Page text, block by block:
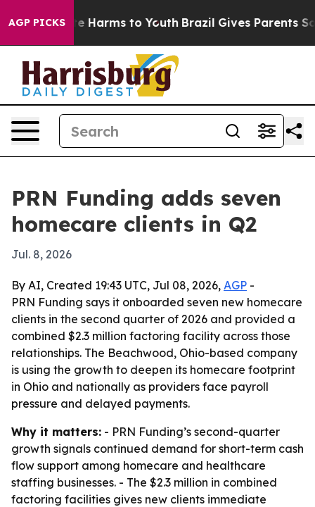
AGP PICKS
to Abate Harms to Youth Brazil Gives Parents Social
PRN Funding adds seven
homecare clients in Q2
Jul. 8, 2026
By AI, Created 19:43 UTC, Jul 08, 2026, AGP -
PRN Funding says it onboarded seven new homecare
clients in the second quarter of 2026 and provided a
combined $2.3 million factoring facility across those
relationships. The Beachwood, Ohio-based company
is using the growth to deepen its homecare footprint
in Ohio and nationally as providers face payroll
pressure and delayed payments.
Why it matters: - PRN Funding’s second-quarter
growth signals continued demand for short-term cash
flow support among homecare and healthcare
staffing businesses. - The $2.3 million in combined
factoring facilities gives new clients immediate